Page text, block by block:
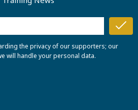
the privacy of our supporters; our
will handle your personal data.